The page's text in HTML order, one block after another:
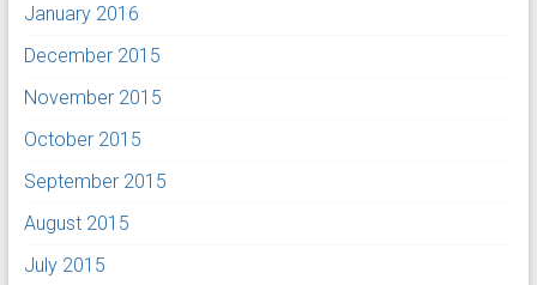
January 2016
December 2015
November 2015
October 2015
September 2015
August 2015
July 2015